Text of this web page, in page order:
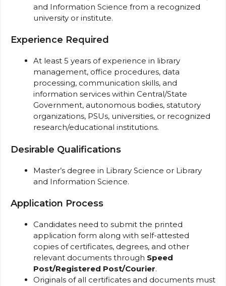
and Information Science from a recognized
university or institute.
Experience Required
At least 5 years of experience in library
management, office procedures, data
processing, communication skills, and
information services within Central/State
Government, autonomous bodies, statutory
organizations, PSUs, universities, or recognized
research/educational institutions.
Desirable Qualifications
Master’s degree in Library Science or Library
and Information Science.
Application Process
Candidates need to submit the printed
application form along with self-attested
copies of certificates, degrees, and other
relevant documents through Speed
Post/Registered Post/Courier.
Originals of all certificates and documents must